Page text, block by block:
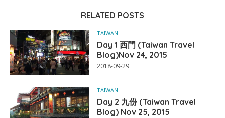
RELATED POSTS
TAIWAN
Day 1 西門 (Taiwan Travel
Blog)Nov 24, 2015
2018-09-29
TAIWAN
Day 2 九份 (Taiwan Travel
Blog) Nov 25, 2015